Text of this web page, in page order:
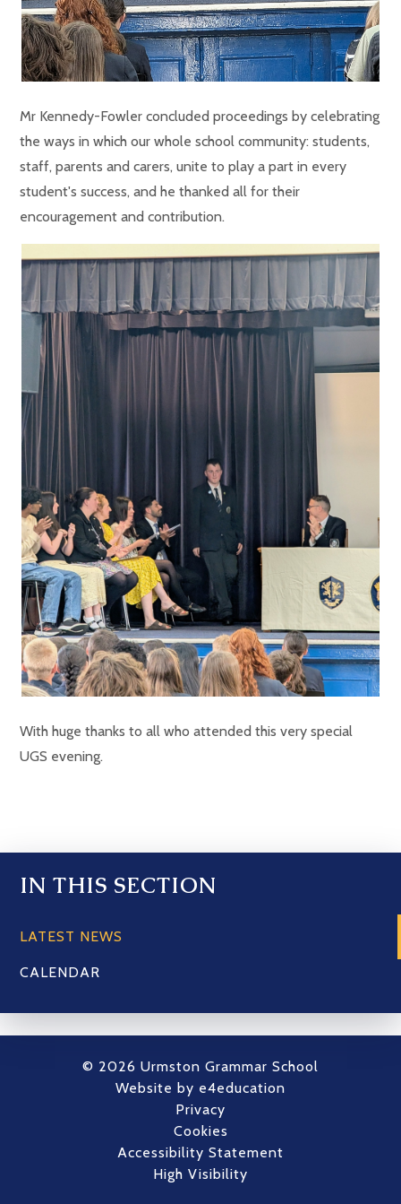
Mr Kennedy-Fowler concluded proceedings by celebrating
the ways in which our whole school community: students,
staff, parents and carers, unite to play a part in every
student's success, and he thanked all for their
encouragement and contribution.
With huge thanks to all who attended this very special
UGS evening.
IN THIS SECTION
LATEST NEWS
CALENDAR
© 2026 Urmston Grammar School
Website by e4education
Privacy
Cookies
Accessibility Statement
High Visibility